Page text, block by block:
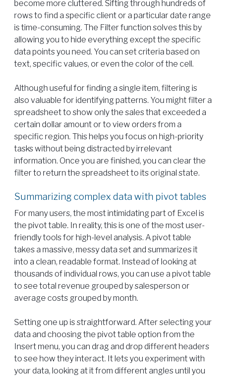
become more cluttered. Sifting through hundreds of
rows to find a specific client or a particular date range
is time-consuming. The Filter function solves this by
allowing you to hide everything except the specific
data points you need. You can set criteria based on
text, specific values, or even the color of the cell.
Although useful for finding a single item, filtering is
also valuable for identifying patterns. You might filter a
spreadsheet to show only the sales that exceeded a
certain dollar amount or to view orders from a
specific region. This helps you focus on high-priority
tasks without being distracted by irrelevant
information. Once you are finished, you can clear the
filter to return the spreadsheet to its original state.
Summarizing complex data with pivot tables
For many users, the most intimidating part of Excel is
the pivot table. In reality, this is one of the most user-
friendly tools for high-level analysis. A pivot table
takes a massive, messy data set and summarizes it
into a clean, readable format. Instead of looking at
thousands of individual rows, you can use a pivot table
to see total revenue grouped by salesperson or
average costs grouped by month.
Setting one up is straightforward. After selecting your
data and choosing the pivot table option from the
Insert menu, you can drag and drop different headers
to see how they interact. It lets you experiment with
your data, looking at it from different angles until you